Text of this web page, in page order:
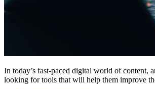
In today’s fast-paced digital world of content,
looking for tools that will help them improve